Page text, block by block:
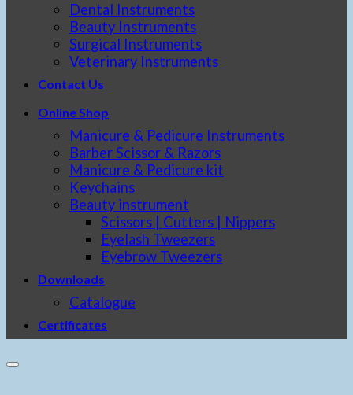
Dental Instruments
Beauty Instruments
Surgical Instruments
Veterinary Instruments
Contact Us
Online Shop
Manicure & Pedicure Instruments
Barber Scissor & Razors
Manicure & Pedicure kit
Keychains
Beauty instrument
Scissors | Cutters | Nippers
Eyelash Tweezers
Eyebrow Tweezers
Downloads
Catalogue
Certificates